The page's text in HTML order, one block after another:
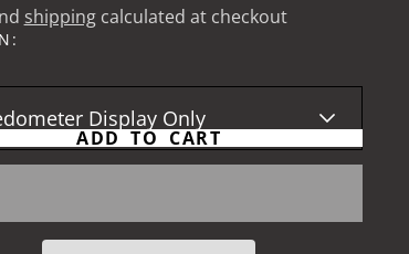
shippingcalculated at checkout
Display Only
ADD TO CART